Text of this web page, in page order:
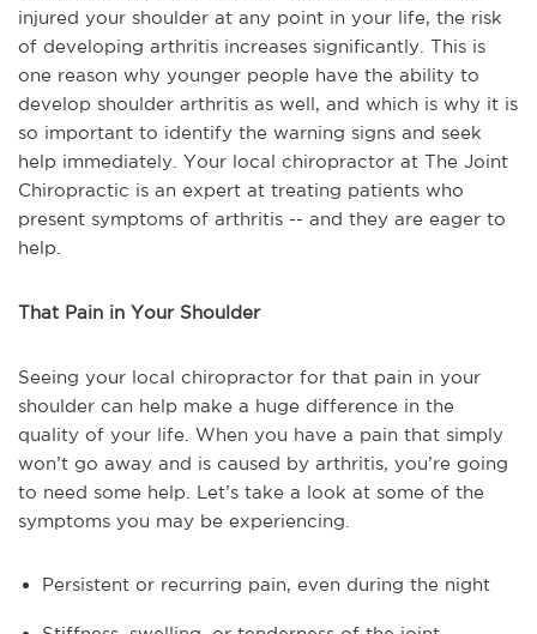
injured your shoulder at any point in your life, the risk
of developing arthritis increases significantly. This is
one reason why younger people have the ability to
develop shoulder arthritis as well, and which is why it is
so important to identify the warning signs and seek
help immediately. Your local chiropractor at The Joint
Chiropractic is an expert at treating patients who
present symptoms of arthritis -- and they are eager to
help.
That Pain in Your Shoulder
Seeing your local chiropractor for that pain in your
shoulder can help make a huge difference in the
quality of your life. When you have a pain that simply
won’t go away and is caused by arthritis, you’re going
to need some help. Let’s take a look at some of the
symptoms you may be experiencing.
Persistent or recurring pain, even during the night